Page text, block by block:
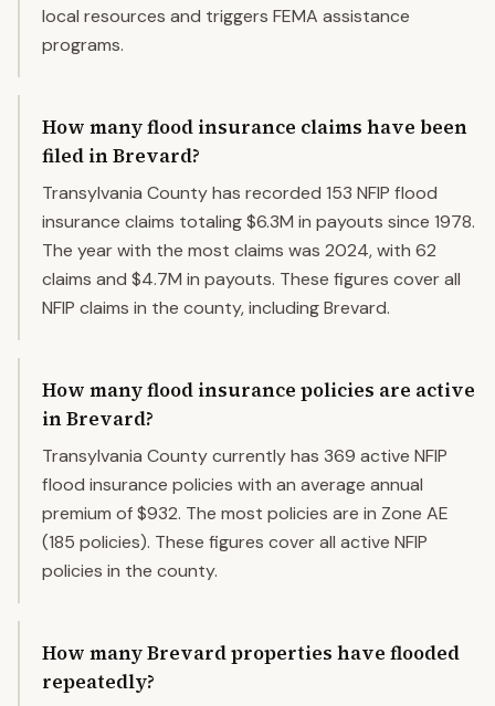
local resources and triggers FEMA assistance
programs.
How many flood insurance claims have been
filed in Brevard?
Transylvania County has recorded 153 NFIP flood
insurance claims totaling $6.3M in payouts since 1978.
The year with the most claims was 2024, with 62
claims and $4.7M in payouts. These figures cover all
NFIP claims in the county, including Brevard.
How many flood insurance policies are active
in Brevard?
Transylvania County currently has 369 active NFIP
flood insurance policies with an average annual
premium of $932. The most policies are in Zone AE
(185 policies). These figures cover all active NFIP
policies in the county.
How many Brevard properties have flooded
repeatedly?